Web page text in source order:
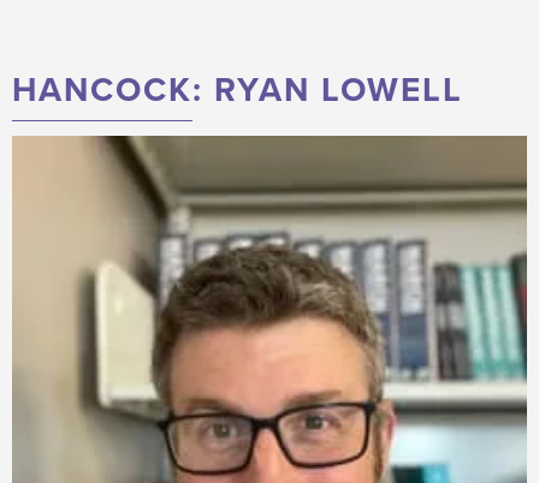
HANCOCK: RYAN LOWELL